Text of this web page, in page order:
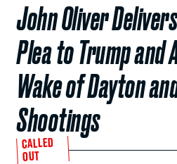
John Oliver
Plea to Trump and
Wake of Dayton
Shootings
CALLED
OUT